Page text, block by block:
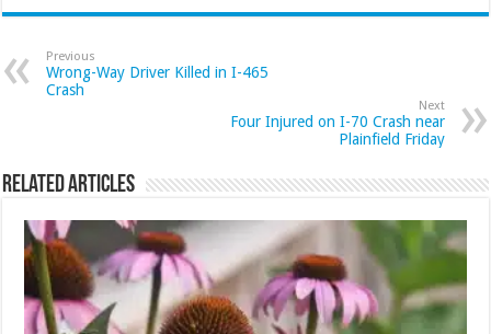
Previous
Wrong-Way Driver Killed in I-465
Crash
Next
Four Injured on I-70 Crash near
Plainfield Friday
Related Articles